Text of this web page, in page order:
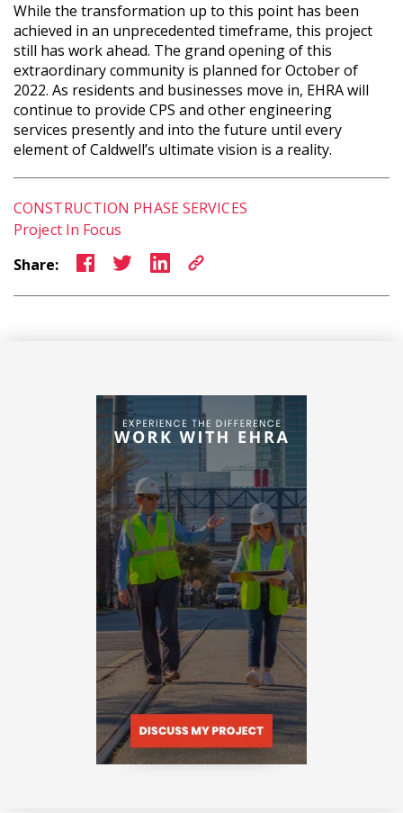
While the transformation up to this point has been
achieved in an unprecedented timeframe, this project
still has work ahead. The grand opening of this
extraordinary community is planned for October of
2022. As residents and businesses move in, EHRA will
continue to provide CPS and other engineering
services presently and into the future until every
element of Caldwell’s ultimate vision is a reality.
CONSTRUCTION PHASE SERVICES
Project In Focus
Share: